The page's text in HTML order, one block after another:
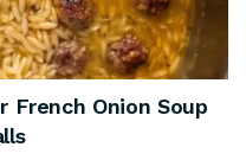
French Onion Soup